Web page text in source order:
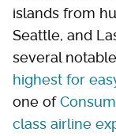
islands from
Seattle, and
several
highest for
one of
class airline